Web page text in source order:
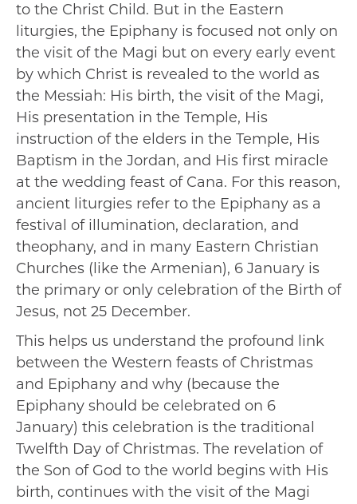
to the Christ Child. But in the Eastern
liturgies, the Epiphany is focused not only on
the visit of the Magi but on every early event
by which Christ is revealed to the world as
the Messiah: His birth, the visit of the Magi,
His presentation in the Temple, His
instruction of the elders in the Temple, His
Baptism in the Jordan, and His first miracle
at the wedding feast of Cana. For this reason,
ancient liturgies refer to the Epiphany as a
festival of illumination, declaration, and
theophany, and in many Eastern Christian
Churches (like the Armenian), 6 January is
the primary or only celebration of the Birth of
Jesus, not 25 December.
This helps us understand the profound link
between the Western feasts of Christmas
and Epiphany and why (because the
Epiphany should be celebrated on 6
January) this celebration is the traditional
Twelfth Day of Christmas. The revelation of
the Son of God to the world begins with His
birth, continues with the visit of the Magi